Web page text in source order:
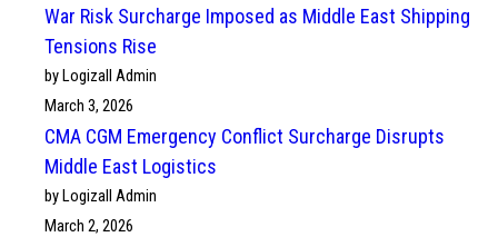
War Risk Surcharge Imposed as Middle East Shipping
Tensions Rise
by Logizall Admin
March 3, 2026
CMA CGM Emergency Conflict Surcharge Disrupts
Middle East Logistics
by Logizall Admin
March 2, 2026